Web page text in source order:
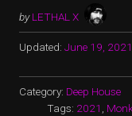
by LETHAL X
Updated: June 19, 2021
Category: Deep House
Tags: 2021